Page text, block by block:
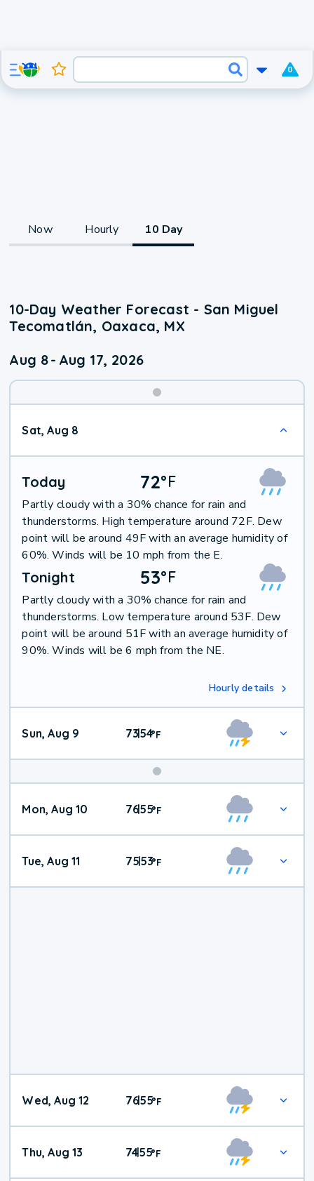
0
Now Hourly 10 Day
10-Day Weather Forecast - San Miguel
Tecomatlán, Oaxaca, MX
Aug 8- Aug 17, 2026
Sat, Aug 8
Today 72°F
Partly cloudy with a 30% chance for rain and
thunderstorms. High temperature around 72F. Dew
point will be around 49F with an average humidity of
60%. Winds will be 10 mph from the E.
Tonight 53°F
Partly cloudy with a 30% chance for rain and
thunderstorms. Low temperature around 53F. Dew
point will be around 51F with an average humidity of
90%. Winds will be 6 mph from the NE.
Hourly details
Sun, Aug 9 73|54°F
Mon, Aug 10 76|55°F
Tue, Aug 11 75|53°F
Wed, Aug 12 76|55°F
Thu, Aug 13 74|55°F